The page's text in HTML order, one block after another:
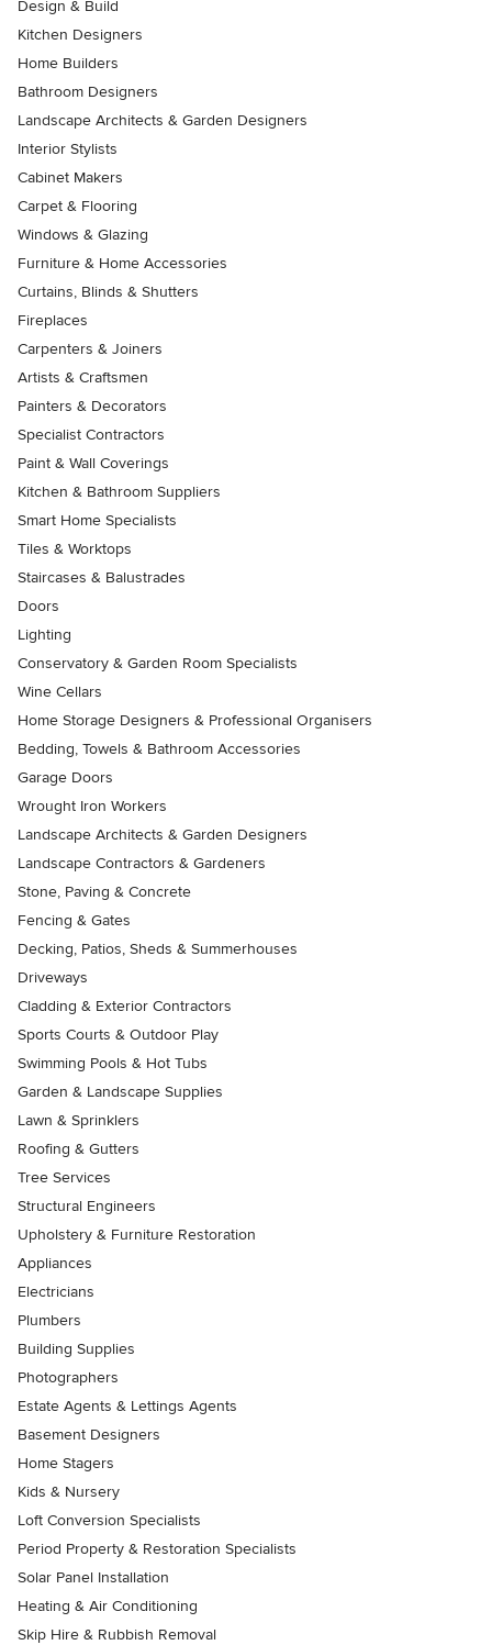
Design & Build
Kitchen Designers
Home Builders
Bathroom Designers
Landscape Architects & Garden Designers
Interior Stylists
Cabinet Makers
Carpet & Flooring
Windows & Glazing
Furniture & Home Accessories
Curtains, Blinds & Shutters
Fireplaces
Carpenters & Joiners
Artists & Craftsmen
Painters & Decorators
Specialist Contractors
Paint & Wall Coverings
Kitchen & Bathroom Suppliers
Smart Home Specialists
Tiles & Worktops
Staircases & Balustrades
Doors
Lighting
Conservatory & Garden Room Specialists
Wine Cellars
Home Storage Designers & Professional Organisers
Bedding, Towels & Bathroom Accessories
Garage Doors
Wrought Iron Workers
Landscape Architects & Garden Designers
Landscape Contractors & Gardeners
Stone, Paving & Concrete
Fencing & Gates
Decking, Patios, Sheds & Summerhouses
Driveways
Cladding & Exterior Contractors
Sports Courts & Outdoor Play
Swimming Pools & Hot Tubs
Garden & Landscape Supplies
Lawn & Sprinklers
Roofing & Gutters
Tree Services
Structural Engineers
Upholstery & Furniture Restoration
Appliances
Electricians
Plumbers
Building Supplies
Photographers
Estate Agents & Lettings Agents
Basement Designers
Home Stagers
Kids & Nursery
Loft Conversion Specialists
Period Property & Restoration Specialists
Solar Panel Installation
Heating & Air Conditioning
Skip Hire & Rubbish Removal